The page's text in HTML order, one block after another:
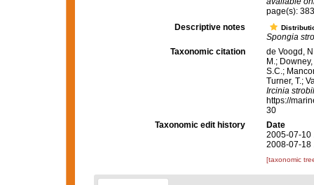
page(s):
Descriptive notes
Spongia
Taxonomic citation
de Voogd,
M.;
S.C.;
Turner, T.;
Ircinia
https://
30
Taxonomic edit history
Date
2005-07-10
2008-07-18
[taxonomic